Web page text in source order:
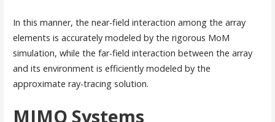
In this manner, the near-field interaction among the array
elements is accurately modeled by the rigorous MoM
simulation, while the far-field interaction between the array
and its environment is efficiently modeled by the
approximate ray-tracing solution.
MIMO Systems